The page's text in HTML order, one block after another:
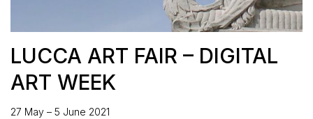
LUCCA ART FAIR – DIGITAL
ART WEEK
27 May – 5 June 2021